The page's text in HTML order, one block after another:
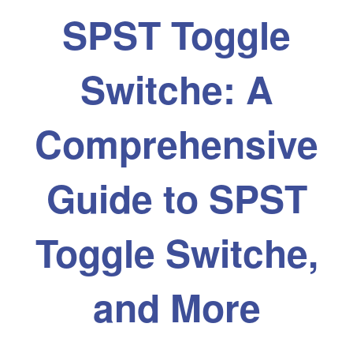
SPST Toggle
Switche: A
Comprehensive
Guide to SPST
Toggle Switche,
and More